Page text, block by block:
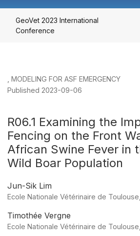
R06.1 Examining the Impact of
GeoVet 2023 International
Conference
MODELING FOR ASF EMERGENCY
R06.1 Examining the
Fencing on the Front
African Swine Fever in
Wild Boar Population
Published 2023-09-06
Jun-Sik Lim
Ecole Nationale Vétérinaire de
Timothée Vergne
Ecole Nationale Vétérinaire de